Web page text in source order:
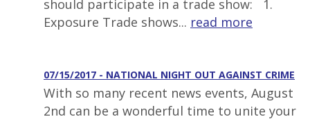
should participate in a trade show: 1.
Exposure Trade shows... read more
07/15/2017 - NATIONAL NIGHT OUT AGAINST CRIME
With so many recent news events, August
2nd can be a wonderful time to unite your